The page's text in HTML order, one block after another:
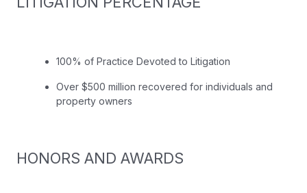
100% of Practice Devoted to Litigation
Over $500 million recovered for individuals and
property owners
HONORS AND AWARDS